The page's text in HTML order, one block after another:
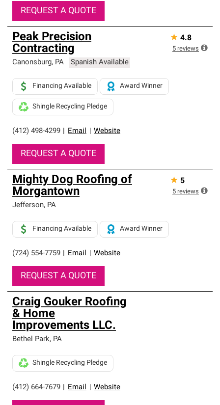
REQUEST A QUOTE
Peak Precision
Contracting
Canonsburg, PA Spanish Available
(412) 498-4299 Email Website
Financing Available Award Winner
Shingle Recycling Pledge
REQUEST A QUOTE
★ 4.8
5 reviews
Mighty Dog Roofing of
Morgantown
Jefferson, PA
(724) 554-7759 Email Website
Financing Available Award Winner
REQUEST A QUOTE
★ 5
5 reviews
Craig Gouker Roofing
& Home
Improvements LLC.
Bethel Park, PA
(412) 664-7679 Email Website
Shingle Recycling Pledge